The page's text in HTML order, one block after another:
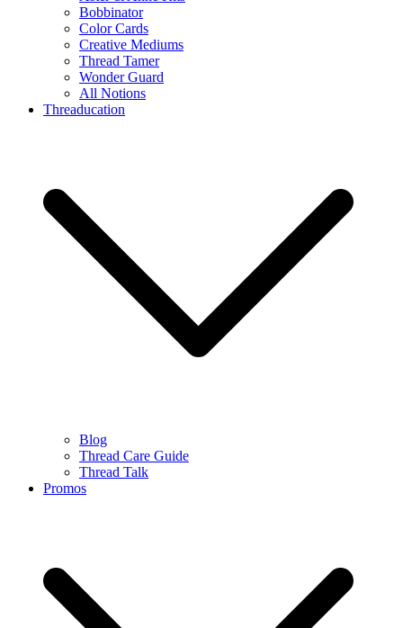
Bobbinator
Color Cards
Creative Mediums
Thread Tamer
Wonder Guard
All Notions
Threaducation
Blog
Thread Care Guide
Thread Talk
Promos